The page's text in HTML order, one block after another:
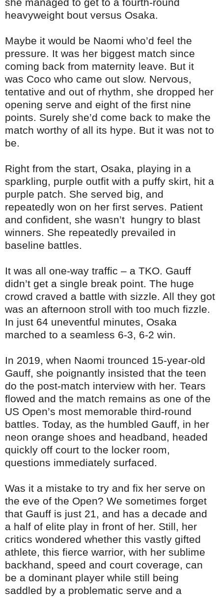
heavyweight bout versus Osaka.
Maybe it would be Naomi who’d feel the
pressure. It was her biggest match since
coming back from maternity leave. But it
was Coco who came out slow. Nervous,
tentative and out of rhythm, she dropped her
opening serve and eight of the first nine
points. Surely she’d come back to make the
match worthy of all its hype. But it was not to
be.
Right from the start, Osaka, playing in a
sparkling, purple outfit with a puffy skirt, hit a
purple patch. She served big, and
repeatedly won on her first serves. Patient
and confident, she wasn’t hungry to blast
winners. She repeatedly prevailed in
baseline battles.
It was all one-way traffic – a TKO. Gauff
didn’t get a single break point. The huge
crowd craved a battle with sizzle. All they got
was an afternoon stroll with too much fizzle.
In just 64 uneventful minutes, Osaka
marched to a seamless 6-3, 6-2 win.
In 2019, when Naomi trounced 15-year-old
Gauff, she poignantly insisted that the teen
do the post-match interview with her. Tears
flowed and the match remains as one of the
US Open’s most memorable third-round
battles. Today, as the humbled Gauff, in her
neon orange shoes and headband, headed
quickly off court to the locker room,
questions immediately surfaced.
Was it a mistake to try and fix her serve on
the eve of the Open? We sometimes forget
that Gauff is just 21, and has a decade and
a half of elite play in front of her. Still, her
critics wondered whether this vastly gifted
athlete, this fierce warrior, with her sublime
backhand, speed and court coverage, can
be a dominant player while still being
saddled by a problematic serve and a